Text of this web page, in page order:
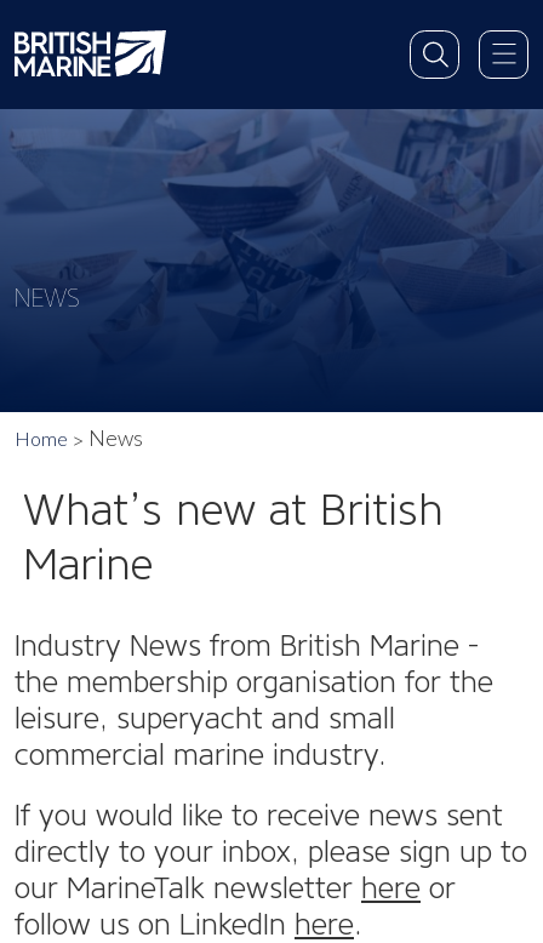
NEWS
Home News
What’s new at British
Marine
Industry News from British Marine -
the membership organisation for the
leisure, superyacht and small
commercial marine industry.
If you would like to receive news sent
directly to your inbox, please sign up to
our MarineTalk newsletter here or
follow us on LinkedIn here.